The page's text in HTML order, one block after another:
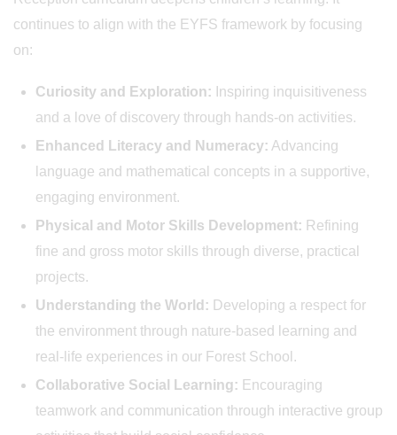
continues to align with the EYFS framework by focusing
on:
Curiosity and Exploration: Inspiring inquisitiveness
and a love of discovery through hands-on activities.
Enhanced Literacy and Numeracy: Advancing
language and mathematical concepts in a supportive,
engaging environment.
Physical and Motor Skills Development: Refining
fine and gross motor skills through diverse, practical
projects.
Understanding the World: Developing a respect for
the environment through nature-based learning and
real-life experiences in our Forest School.
Collaborative Social Learning: Encouraging
teamwork and communication through interactive group